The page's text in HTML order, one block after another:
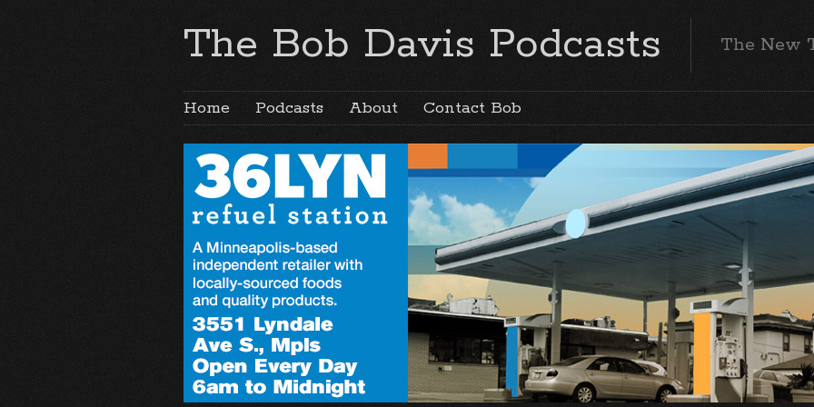
The Bob Davis Podcasts The New
Home Podcasts About Contact Bob